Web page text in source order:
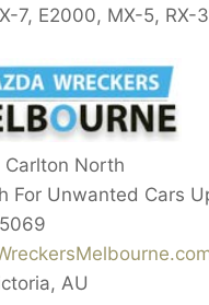
7, E2000, MX-5, RX-
Carlton North
For Unwanted Cars
, AU